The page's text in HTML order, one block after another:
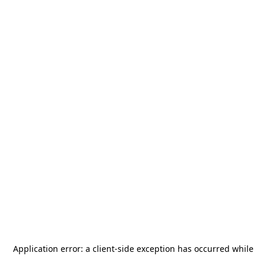
Application error: a client-side exception has occurred while